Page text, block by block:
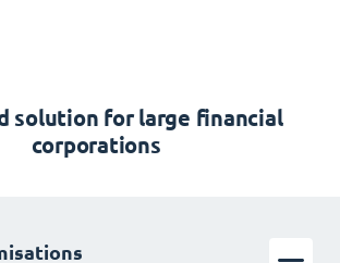
solution for large financial
corporations